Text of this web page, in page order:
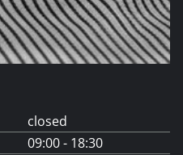
closed
09:00 - 18:30